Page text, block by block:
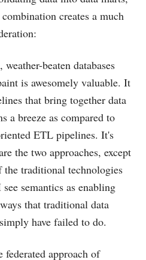
creates a much
beaten databases
is awesomely valuable. It
that bring together data
a breeze as compared to
ETL pipelines. It's
the two approaches, except
traditional technologies
semantics as enabling
that traditional data
have failed to do.
approach of